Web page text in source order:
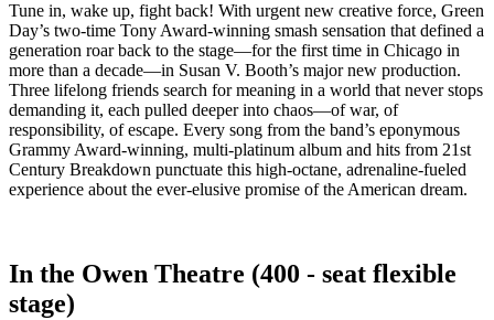
Tune in, wake up, fight back! With urgent new creative force, Green
Day’s two-time Tony Award-winning smash sensation that defined a
generation roar back to the stage—for the first time in Chicago in
more than a decade—in Susan V. Booth’s major new production.
Three lifelong friends search for meaning in a world that never stops
demanding it, each pulled deeper into chaos—of war, of
responsibility, of escape. Every song from the band’s eponymous
Grammy Award-winning, multi-platinum album and hits from 21st
Century Breakdown punctuate this high-octane, adrenaline-fueled
experience about the ever-elusive promise of the American dream.
In the Owen Theatre (400 - seat flexible
stage)